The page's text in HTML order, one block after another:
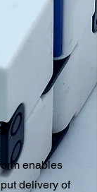
enables
delivery of